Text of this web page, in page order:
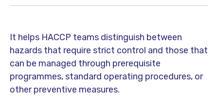
It helps HACCP teams distinguish between
hazards that require strict control and those that
can be managed through prerequisite
programmes, standard operating procedures, or
other preventive measures.